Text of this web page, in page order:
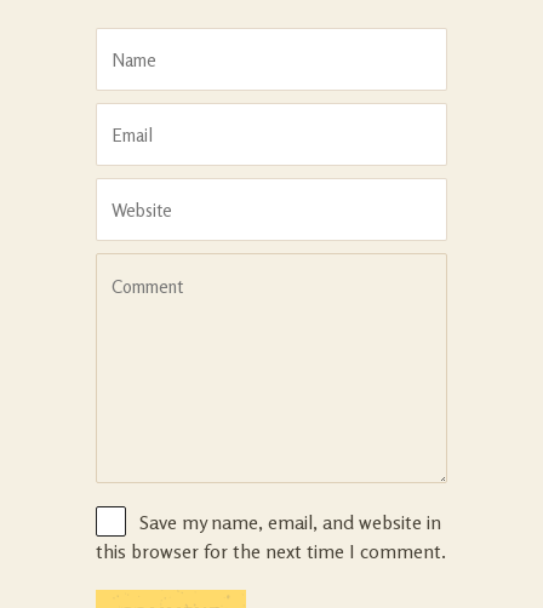
Save my name, email, and website in
this browser for the next time I comment.